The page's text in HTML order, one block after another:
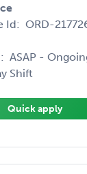
Id: ORD-
ASAP -
Shift
Quick apply